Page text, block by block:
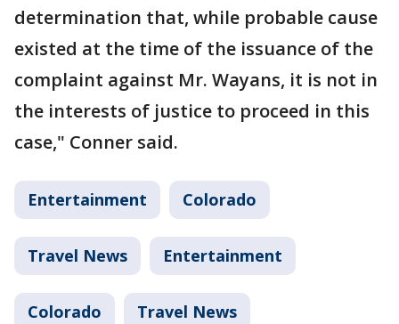
determination that, while probable cause
existed at the time of the issuance of the
complaint against Mr. Wayans, it is not in
the interests of justice to proceed in this
case," Conner said.
Entertainment Colorado
Travel News Entertainment
Colorado Travel News